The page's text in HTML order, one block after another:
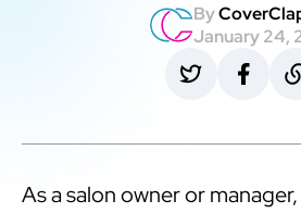
By
January 24,
As a salon owner or